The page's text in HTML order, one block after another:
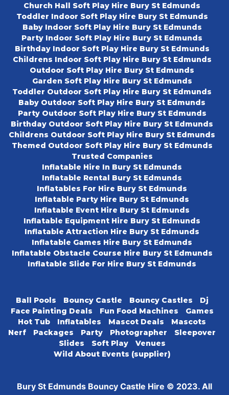
Church Hall Soft Play Hire Bury St Edmunds
Toddler Indoor Soft Play Hire Bury St Edmunds
Baby Indoor Soft Play Hire Bury St Edmunds
Party Indoor Soft Play Hire Bury St Edmunds
Birthday Indoor Soft Play Hire Bury St Edmunds
Childrens Indoor Soft Play Hire Bury St Edmunds
Outdoor Soft Play Hire Bury St Edmunds
Garden Soft Play Hire Bury St Edmunds
Toddler Outdoor Soft Play Hire Bury St Edmunds
Baby Outdoor Soft Play Hire Bury St Edmunds
Party Outdoor Soft Play Hire Bury St Edmunds
Birthday Outdoor Soft Play Hire Bury St Edmunds
Childrens Outdoor Soft Play Hire Bury St Edmunds
Themed Outdoor Soft Play Hire Bury St Edmunds
Trusted Companies
Inflatable Hire In Bury St Edmunds
Inflatable Rental Bury St Edmunds
Inflatables For Hire Bury St Edmunds
Inflatable Party Hire Bury St Edmunds
Inflatable Event Hire Bury St Edmunds
Inflatable Equipment Hire Bury St Edmunds
Inflatable Attraction Hire Bury St Edmunds
Inflatable Games Hire Bury St Edmunds
Inflatable Obstacle Course Hire Bury St Edmunds
Inflatable Slide For Hire Bury St Edmunds
Ball Pools Bouncy Castle Bouncy Castles
Dj
Face Painting Deals
Fun Food Machines
Games
Hot Tub
Inflatables Mascot Deals
Mascots
Nerf
Packages Party Photographer
Sleepover
Slides
Soft Play
Venues
Wild About Events (supplier)
Bury St Edmunds Bouncy Castle Hire © 2023. All